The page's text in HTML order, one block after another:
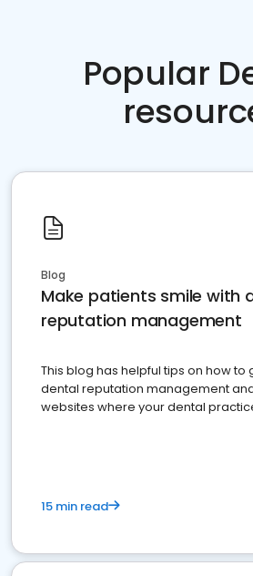
Popular
Blog
Make patients smile with
reputation management
This blog has helpful tips on how to
dental reputation management
websites where your dental
15 min read